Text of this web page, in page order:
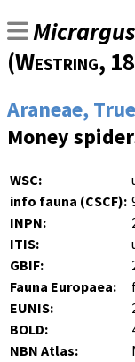
(Westring,
Araneae,
Money
WSC:
info fauna (CSCF):
INPN:
ITIS:
GBIF:
Fauna Europaea:
EUNIS:
BOLD:
NBN Atlas: